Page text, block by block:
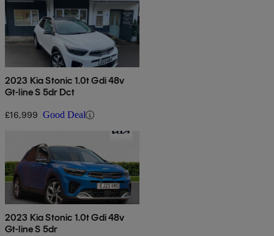
2023 Kia Stonic 1.0t Gdi 48v
Gt-line S 5dr Dct
£16,999 Good Deal
2023 Kia Stonic 1.0t Gdi 48v
Gt-line S 5dr